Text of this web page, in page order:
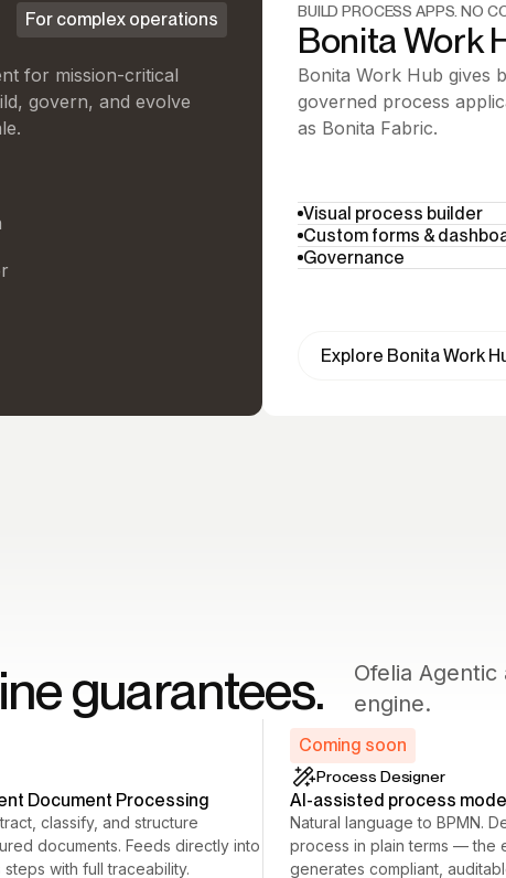
For complex operations
for mission-critical
govern, and evolve
BUILD PROCESS APPS. NO
Bonita Work
Bonita Work Hub gives
governed process
as Bonita Fabric.
Visual process builder
Custom forms &
Governance
Explore Bonita Work
guarantees.
Ofelia Agentic
engine.
Document Processing
classify, and structure
documents. Feeds directly into
with full traceability.
Coming soon
Process Designer
AI-assisted process
Natural language to BPMN.
process in plain terms — the
generates compliant,